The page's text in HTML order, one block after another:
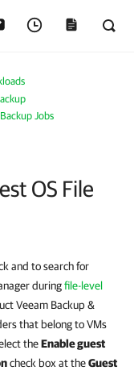
Jobs
OS File
and to search for
duringfile-level
Veeam Backup &
that belong to VMs
theEnable guest
check box at theGuest